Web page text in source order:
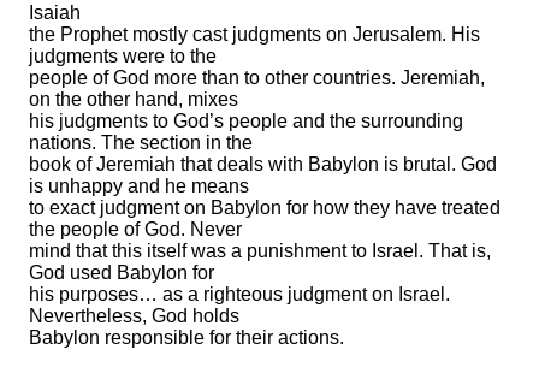
Isaiah
the Prophet mostly cast judgments on Jerusalem. His
judgments were to the
people of God more than to other countries. Jeremiah,
on the other hand, mixes
his judgments to God’s people and the surrounding
nations. The section in the
book of Jeremiah that deals with Babylon is brutal. God
is unhappy and he means
to exact judgment on Babylon for how they have treated
the people of God. Never
mind that this itself was a punishment to Israel. That is,
God used Babylon for
his purposes… as a righteous judgment on Israel.
Nevertheless, God holds
Babylon responsible for their actions.